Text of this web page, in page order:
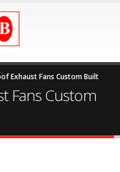
Exhaust Fans Custom Built
Fans Custom